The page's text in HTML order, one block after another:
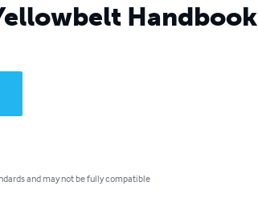
Handbook
and may not be fully compatible